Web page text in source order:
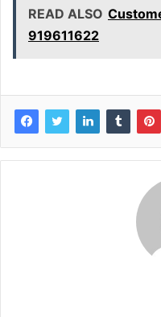
READ ALSO
919611622